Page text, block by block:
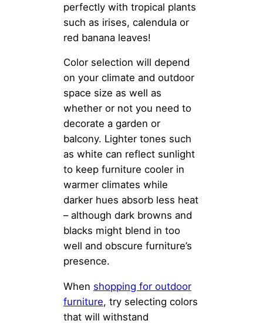
perfectly with tropical plants
such as irises, calendula or
red banana leaves!
Color selection will depend
on your climate and outdoor
space size as well as
whether or not you need to
decorate a garden or
balcony. Lighter tones such
as white can reflect sunlight
to keep furniture cooler in
warmer climates while
darker hues absorb less heat
– although dark browns and
blacks might blend in too
well and obscure furniture’s
presence.
When shopping for outdoor
furniture, try selecting colors
that will withstand